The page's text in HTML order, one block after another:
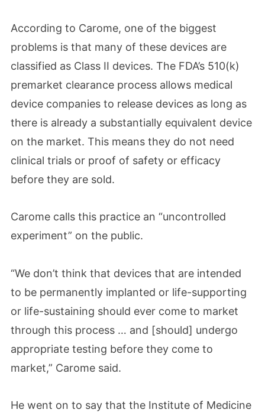
According to Carome, one of the biggest
problems is that many of these devices are
classified as Class II devices. The FDA’s 510(k)
premarket clearance process allows medical
device companies to release devices as long as
there is already a substantially equivalent device
on the market. This means they do not need
clinical trials or proof of safety or efficacy
before they are sold.
Carome calls this practice an “uncontrolled
experiment” on the public.
“We don’t think that devices that are intended
to be permanently implanted or life-supporting
or life-sustaining should ever come to market
through this process … and [should] undergo
appropriate testing before they come to
market,” Carome said.
He went on to say that the Institute of Medicine